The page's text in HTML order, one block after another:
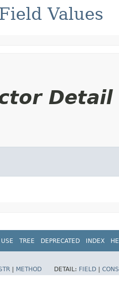
Values
Detail
USE TREE DEPRECATED INDEX
METHOD DETAIL: FIELD